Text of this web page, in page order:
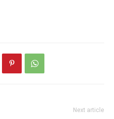
Next article